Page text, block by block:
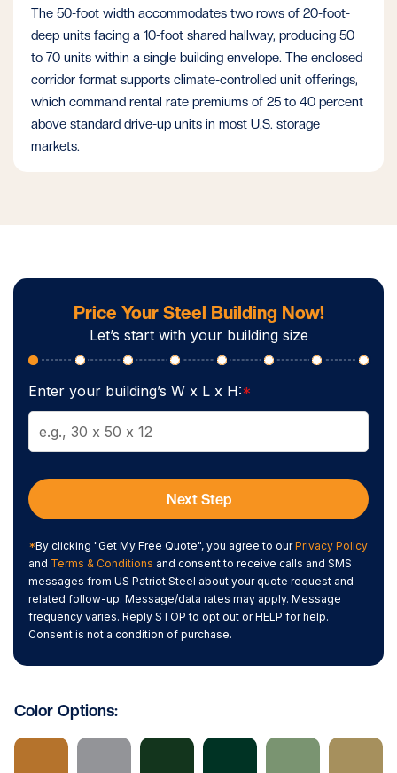
The 50-foot width accommodates two rows of 20-foot-
deep units facing a 10-foot shared hallway, producing 50
to 70 units within a single building envelope. The enclosed
corridor format supports climate-controlled unit offerings,
which command rental rate premiums of 25 to 40 percent
above standard drive-up units in most U.S. storage
markets.
Price Your Steel Building Now!
Let’s start with your building size
Enter your building’s W x L x H:*
Next Step
*By clicking "Get My Free Quote", you agree to ourPrivacy Policy
and Terms & Conditions and consent to receive calls and SMS
messages from US Patriot Steel about your quote request and
related follow-up. Message/data rates may apply. Message
frequency varies. Reply STOP to opt out or HELP for help.
Consent is not a condition of purchase.
Color Options: